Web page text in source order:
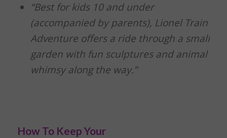
“Best for kids 10 and under
(accompanied by parents), Lionel Train
Adventure offers a ride through a small
garden with fun sculptures and animal
whimsy along the way.”
How To Keep Your